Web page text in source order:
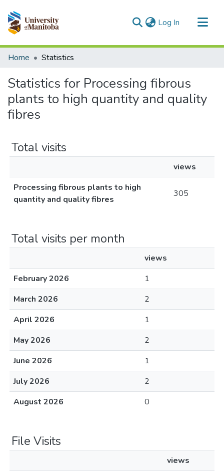
Log In (current)
Communities & Collections
Home Statistics
Statistics for Processing fibrous
plants to high quantity and quality
fibres
Total visits
views
Processing fibrous plants to high
quantity and quality fibres
305
Total visits per month
views
February 2026
1
March 2026
2
April 2026
1
May 2026
2
June 2026
1
July 2026
2
August 2026
0
File Visits
views